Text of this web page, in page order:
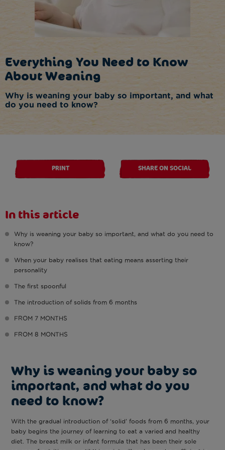
Everything You Need to Know
About Weaning
Why is weaning your baby so important, and what
do you need to know?
PRINT SHARE ON SOCIAL
In this article
Why is weaning your baby so important, and what do you need to
know?
When your baby realises that eating means asserting their
personality
The first spoonful
The introduction of solids from 6 months
FROM 7 MONTHS
FROM 8 MONTHS
Why is weaning your baby so
important, and what do you
need to know?
With the gradual introduction of ‘solid’ foods from 6 months, your
baby begins the journey of learning to eat a varied and healthy
diet. The breast milk or infant formula that has been their sole